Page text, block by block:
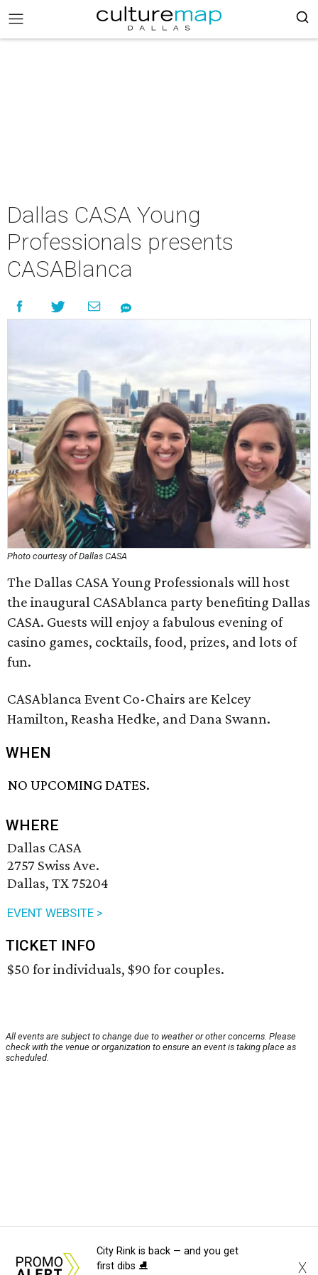
Dallas CASA Young
Professionals presents
CASABlanca
Photo courtesy of Dallas CASA
The Dallas CASA Young Professionals will host
the inaugural CASAblanca party benefiting Dallas
CASA. Guests will enjoy a fabulous evening of
casino games, cocktails, food, prizes, and lots of
fun.
CASAblanca Event Co-Chairs are Kelcey
Hamilton, Reasha Hedke, and Dana Swann.
WHEN
NO UPCOMING DATES.
WHERE
Dallas CASA
2757 Swiss Ave.
Dallas, TX 75204
EVENT WEBSITE >
TICKET INFO
$50 for individuals, $90 for couples.
All events are subject to change due to weather or other concerns. Please
check with the venue or organization to ensure an event is taking place as
scheduled.
City Rink is back — and you get
first dibs ⛸️
X